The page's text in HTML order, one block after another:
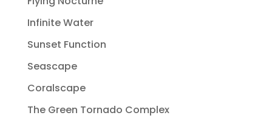
Infinite Water
Sunset Function
Seascape
Coralscape
The Green Tornado Complex